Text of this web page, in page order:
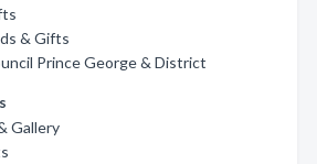
& Gifts
Prince George & District
Gallery